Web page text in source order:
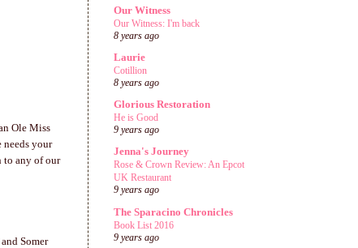
Ole Miss
needs your
to any of our
and Somer
Our Witness
Our Witness: I'm back
8 years ago
Laurie
Cotillion
8 years ago
Glorious Restoration
He is Good
9 years ago
Jenna's Journey
Rose & Crown Review: An Epcot
UK Restaurant
9 years ago
The Sparacino Chronicles
Book List 2016
9 years ago